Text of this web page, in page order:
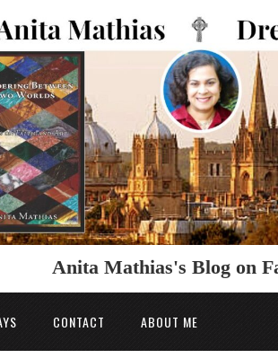
Anita Mathias's Blog on
CONTACT ABOUT ME